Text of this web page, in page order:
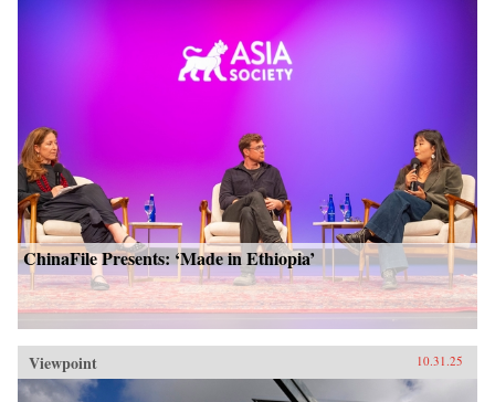
ChinaFile Presents: ‘Made in Ethiopia’
Viewpoint 10.31.25